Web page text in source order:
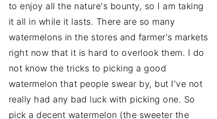
to enjoy all the nature's bounty, so I am taking
it all in while it lasts. There are so many
watermelons in the stores and farmer's markets
right now that it is hard to overlook them. I do
not know the tricks to picking a good
watermelon that people swear by, but I've not
really had any bad luck with picking one. So
pick a decent watermelon (the sweeter the